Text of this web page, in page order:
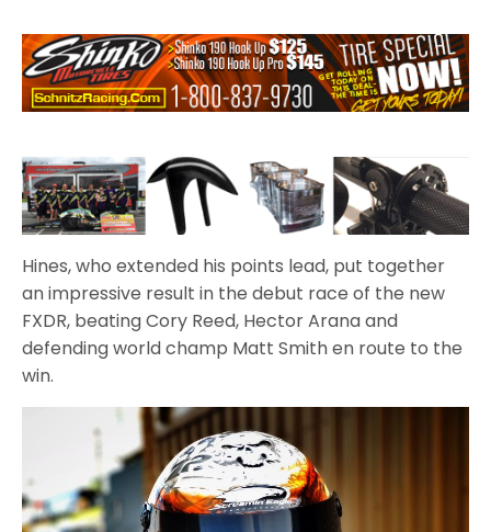
Hines, who extended his points lead, put together
an impressive result in the debut race of the new
FXDR, beating Cory Reed, Hector Arana and
defending world champ Matt Smith en route to the
win.